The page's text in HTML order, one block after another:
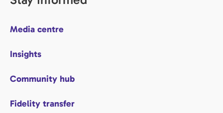
Media centre
Insights
Community hub
Fidelity transfer